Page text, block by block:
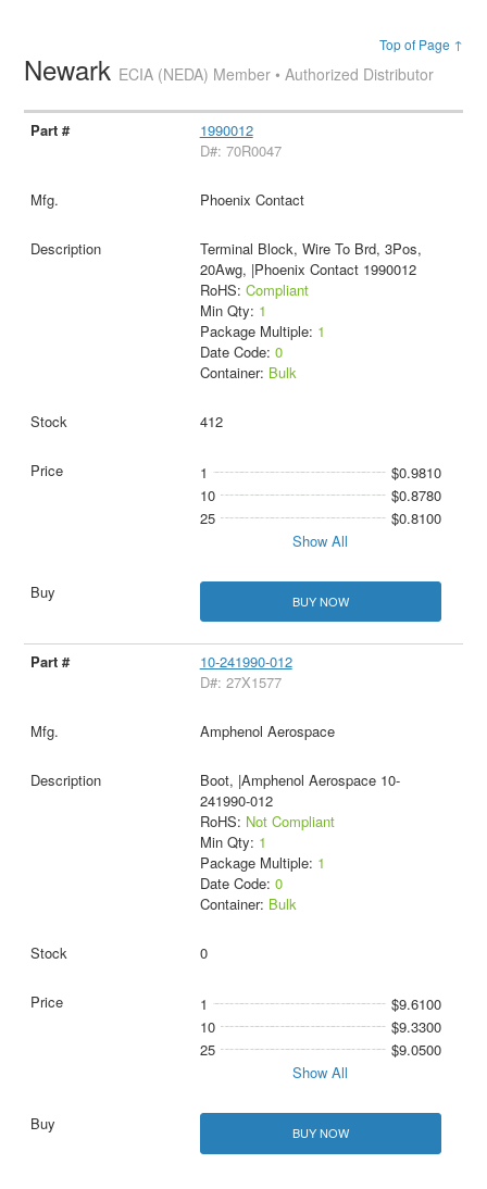
Top of Page ↑
Newark ECIA (NEDA) Member • Authorized Distributor
1990012
D#: 70R0047
Phoenix Contact
Terminal Block, Wire To Brd, 3Pos,
20Awg, |Phoenix Contact 1990012
RoHS: Compliant
Min Qty: 1
Package Multiple: 1
Date Code: 0
Container: Bulk
412
1
$0.9810
10
$0.8780
25
$0.8100
Show All
BUY NOW
10-241990-012
D#: 27X1577
Amphenol Aerospace
Boot, |Amphenol Aerospace 10-
241990-012
RoHS: Not Compliant
Min Qty: 1
Package Multiple: 1
Date Code: 0
Container: Bulk
0
1
$9.6100
10
$9.3300
25
$9.0500
Show All
BUY NOW